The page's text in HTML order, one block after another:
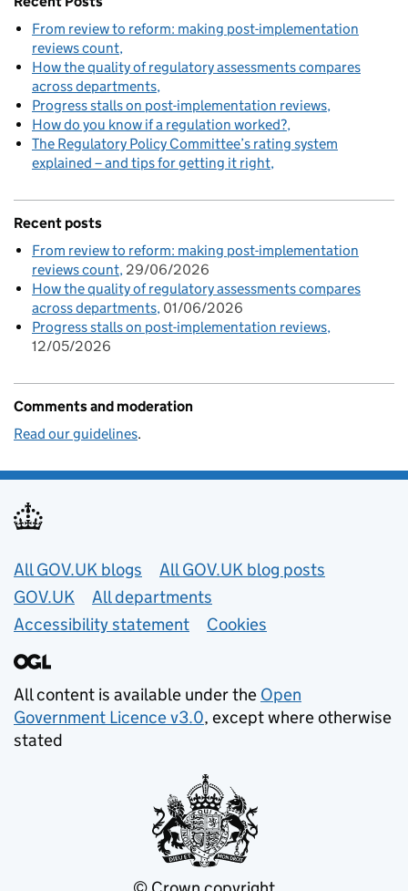
From review to reform: making post-implementation
reviews count
How the quality of regulatory assessments compares
across departments
Progress stalls on post-implementation reviews
How do you know if a regulation worked?
The Regulatory Policy Committee’s rating system
explained – and tips for getting it right
Recent posts
From review to reform: making post-implementation
reviews count 29/06/2026
How the quality of regulatory assessments compares
across departments 01/06/2026
Progress stalls on post-implementation reviews
12/05/2026
Comments and moderation
Read our guidelines.
Useful links
All GOV.UK blogs
All GOV.UK blog posts
GOV.UK
All departments
Accessibility statement
Cookies
All content is available under the Open
Government Licence v3.0, except where otherwise
stated